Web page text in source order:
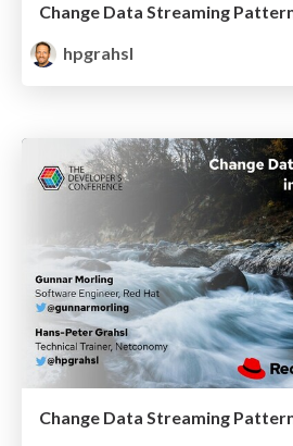
hpgrahsl